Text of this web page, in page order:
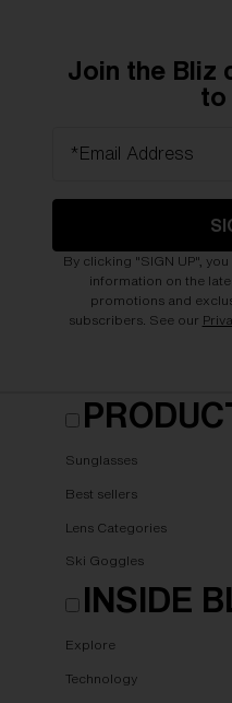
Join the Bliz
to
*Email Address
By clicking "SIGN UP",
information on the
promotions and
subscribers. See our
Sunglasses
Best sellers
Lens Categories
Ski Goggles
INSIDE
Explore
Technology